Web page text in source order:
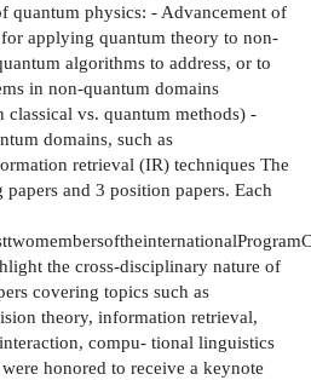
quantum physics: - Advancement of
applying quantum theory to non-
algorithms to address, or to
in non-quantum domains
classical vs. quantum methods) -
domains, such as
retrieval (IR) techniques The
and 3 position papers. Each
the cross-disciplinary nature of
covering topics such as
theory, information retrieval,
compu- tional linguistics
honored to receive a keynote